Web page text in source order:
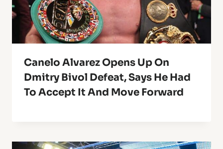
Canelo Alvarez Opens Up On
Dmitry Bivol Defeat, Says He Had
To Accept It And Move Forward